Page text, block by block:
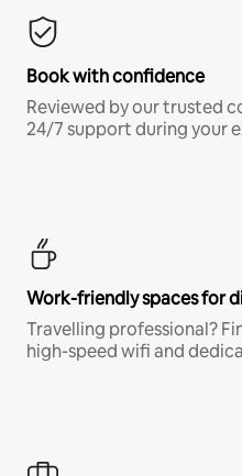
Book with confidence
Reviewed by our trusted
24/7 support during your
Work-friendly spaces for
Travelling professional?
high-speed wifi and